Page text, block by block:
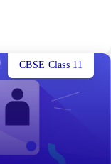
CBSE Class 11